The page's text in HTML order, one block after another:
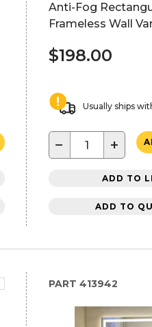
Anti-Fog
Frameless Wall
$198.00
Usually ships
− +
ADD TO
ADD TO
PART 413942